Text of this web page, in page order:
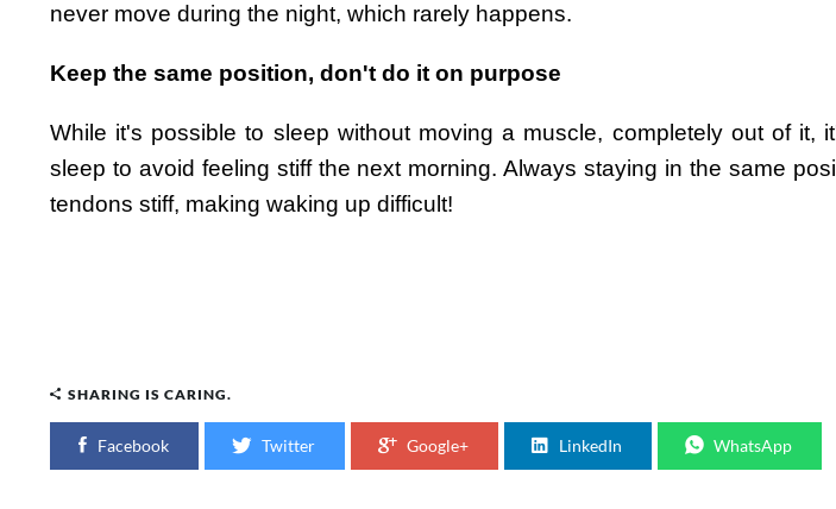
never move during the night, which rarely happens.
Keep the same position, don't do it on purpose
While it's possible to sleep without moving a muscle, completely out of it,
sleep to avoid feeling stiff the next morning. Always staying in the same
tendons stiff, making waking up difficult!
SHARING IS CARING.
Facebook Twitter Google+ LinkedIn WhatsApp